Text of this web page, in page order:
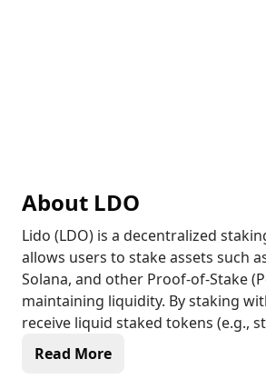
About LDO
Lido (LDO) is a decentralized
allows users to stake assets such
Solana, and other Proof-of-Stake
maintaining liquidity. By staking
receive liquid staked tokens (e.g.,
Ethereum) that can be used in DeFi
Read More